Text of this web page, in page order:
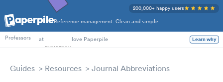
Reference management. Clean and simple.
200,000+ happy users
PhD Students
Professors
at love Paperpile Learn why
Guides Resources Journal Abbreviations